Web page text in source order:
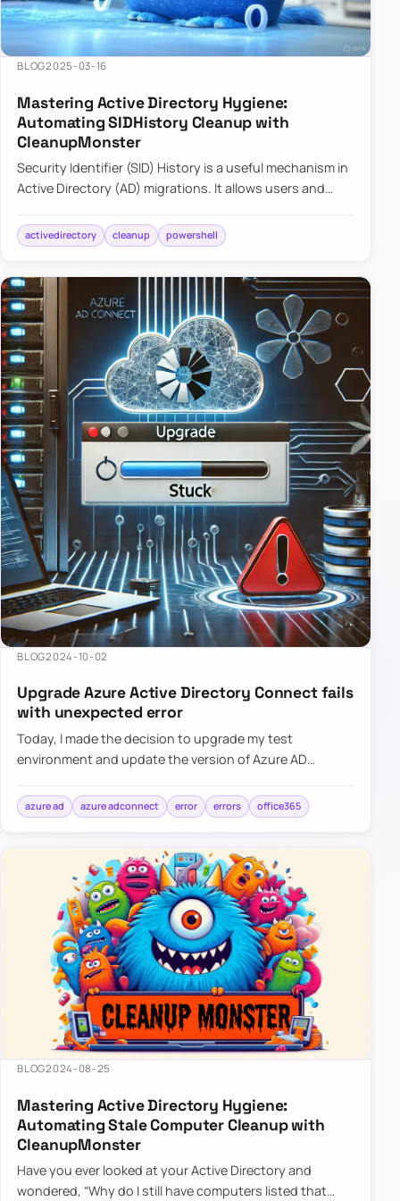
BLOG2025-03-16
Mastering Active Directory Hygiene:
Automating SIDHistory Cleanup with
CleanupMonster
Security Identifier (SID) History is a useful mechanism in
Active Directory (AD) migrations. It allows users and
tha…
activedirectory cleanup powershell
BLOG2024-10-02
Upgrade Azure Active Directory Connect fails
with unexpected error
Today, I made the decision to upgrade my test
environment and update the version of Azure AD
simple: download a new MSI…
azure ad azure adconnect error errors office365
BLOG2024-08-25
Mastering Active Directory Hygiene:
Automating Stale Computer Cleanup with
CleanupMonster
Have you ever looked at your Active Directory and
wondered, “Why do I still have computers listed that